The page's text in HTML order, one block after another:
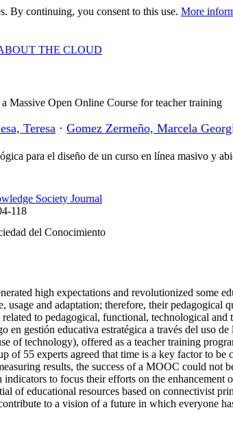
By continuing, you consent to this use. More
THE CLOUD
Massive Open Online Course for teacher training
Teresa · Gomez Zermeño, Marcela
para el diseño de un curso en línea masivo y
Society Journal
118
del Conocimiento
high expectations and revolutionized some
usage and adaptation; therefore, their pedagogical
to pedagogical, functional, technological and
en gestión educativa estratégica a través del uso
of technology), offered as a teacher training
of 55 experts agreed that time is a key factor to be
results, the success of a MOOC could not
to focus their efforts on the enhancement
of educational resources based on connectivist
to a vision of a future in which everyone